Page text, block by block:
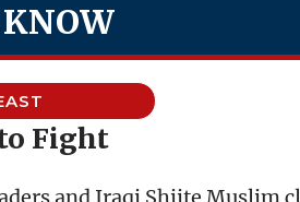
Fight